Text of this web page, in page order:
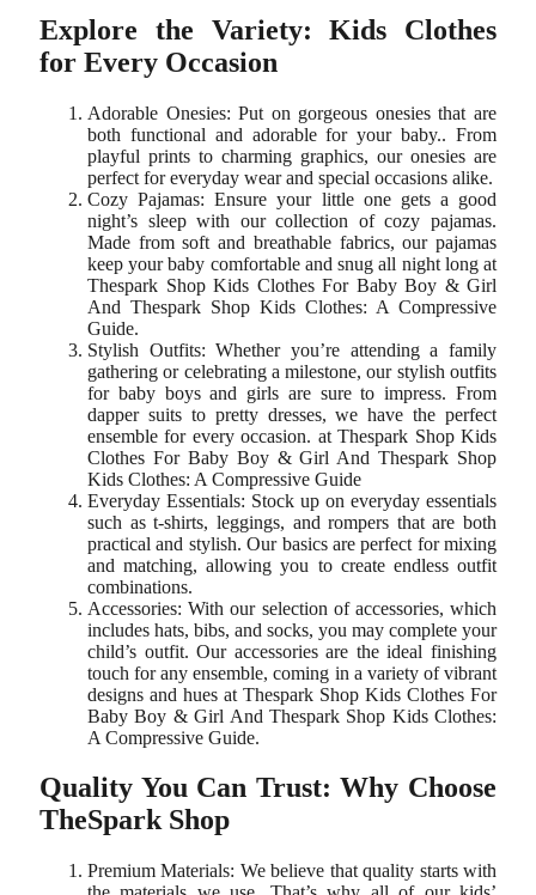
Explore the Variety: Kids Clothes
for Every Occasion
Adorable Onesies: Put on gorgeous onesies that are
both functional and adorable for your baby.. From
playful prints to charming graphics, our onesies are
perfect for everyday wear and special occasions alike.
Cozy Pajamas: Ensure your little one gets a good
night’s sleep with our collection of cozy pajamas.
Made from soft and breathable fabrics, our pajamas
keep your baby comfortable and snug all night long at
Thespark Shop Kids Clothes For Baby Boy & Girl
And Thespark Shop Kids Clothes: A Compressive
Guide.
Stylish Outfits: Whether you’re attending a family
gathering or celebrating a milestone, our stylish outfits
for baby boys and girls are sure to impress. From
dapper suits to pretty dresses, we have the perfect
ensemble for every occasion. at Thespark Shop Kids
Clothes For Baby Boy & Girl And Thespark Shop
Kids Clothes: A Compressive Guide
Everyday Essentials: Stock up on everyday essentials
such as t-shirts, leggings, and rompers that are both
practical and stylish. Our basics are perfect for mixing
and matching, allowing you to create endless outfit
combinations.
Accessories: With our selection of accessories, which
includes hats, bibs, and socks, you may complete your
child’s outfit. Our accessories are the ideal finishing
touch for any ensemble, coming in a variety of vibrant
designs and hues at Thespark Shop Kids Clothes For
Baby Boy & Girl And Thespark Shop Kids Clothes:
A Compressive Guide.
Quality You Can Trust: Why Choose
TheSpark Shop
Premium Materials: We believe that quality starts with